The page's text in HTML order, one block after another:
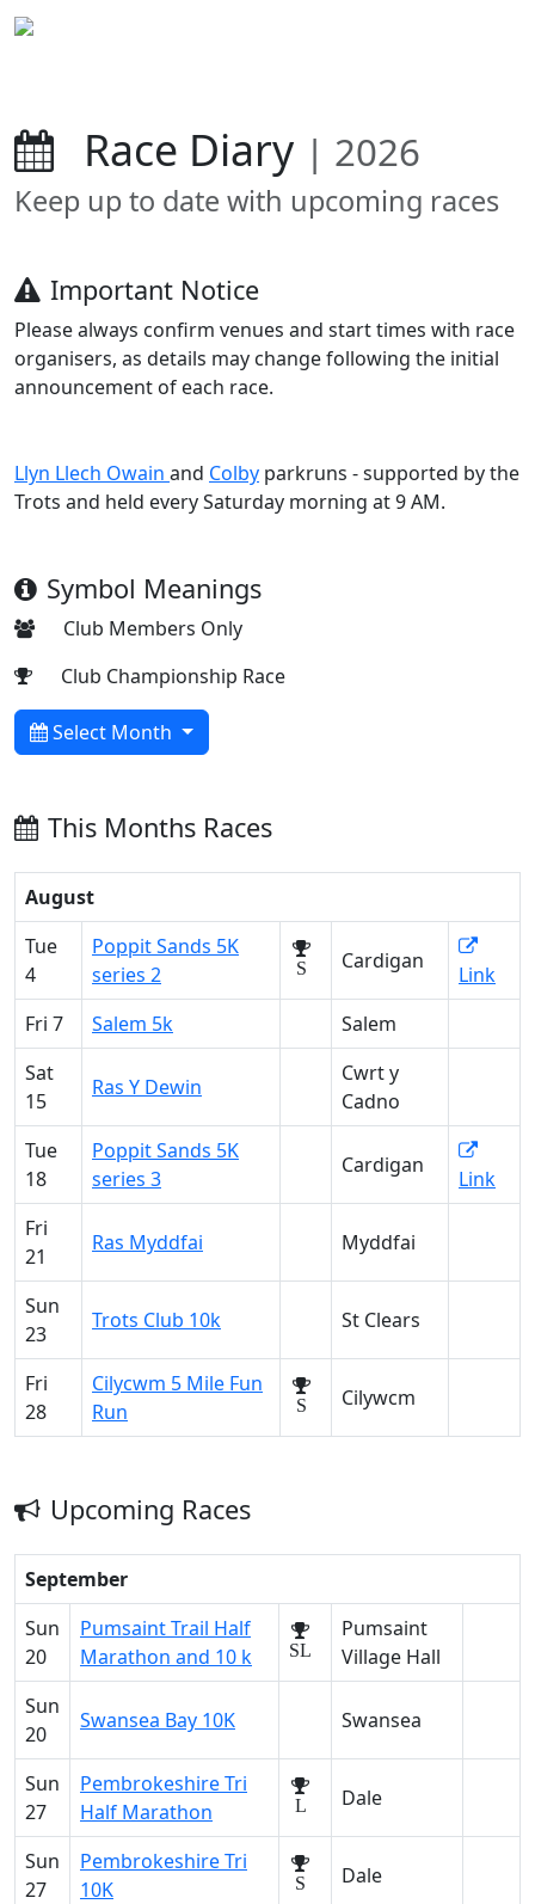
Race Diary | 2026
Keep up to date with upcoming races
Important Notice
Please always confirm venues and start times with race
organisers, as details may change following the initial
announcement of each race.
Llyn Llech Owain and Colby parkruns - supported by the
Trots and held every Saturday morning at 9 AM.
Symbol Meanings
Club Members Only
Club Championship Race
Select Month
This Months Races
August
Tue
4
Poppit Sands 5K
series 2
S Cardigan
Link
Fri 7
Salem 5k
Salem
Sat
15
Ras Y Dewin
Cwrt y
Cadno
Tue
18
Poppit Sands 5K
series 3
Cardigan
Link
Fri
21
Ras Myddfai Myddfai
Sun
23
Trots Club 10k St Clears
Fri
28
Cilycwm 5 Mile Fun
Run
S Cilywcm
Upcoming Races
September
Sun
20
Pumsaint Trail Half
Marathon and 10 k
SL
Pumsaint
Village Hall
Sun
20
Swansea Bay 10K Swansea
Sun
27
Pembrokeshire Tri
Half Marathon
L Dale
Sun
27
Pembrokeshire Tri
10K
S Dale